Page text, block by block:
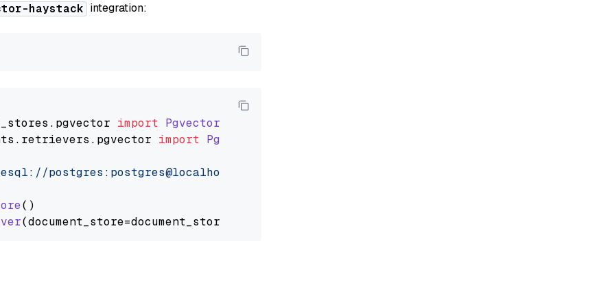
haystack integration:
. pgvector import PgvectorDocumentStore
. retrievers . pgvector import PgvectorEmbeddingRetriever
postgres:postgres@localhost:5432/postgres"
()